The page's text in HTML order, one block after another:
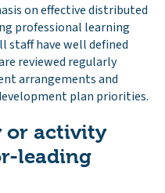
on effective distributed
professional learning
staff have well defined
reviewed regularly
arrangements and
plan priorities.
or activity
leading